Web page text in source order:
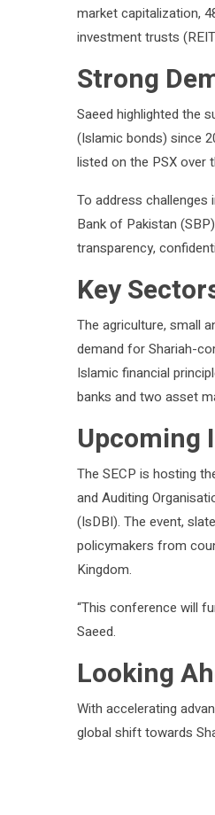
market capitalization,
investment trusts
Strong
Saeed highlighted the
(Islamic bonds) since
listed on the PSX over
To address challenges
Bank of Pakistan
transparency,
Key
The agriculture, small
demand for Shariah-
Islamic financial
banks and two asset
Upcoming
The SECP is hosting
and Auditing
(IsDBI). The event,
policymakers from
Kingdom.
“This conference will
Saeed.
Looking
With accelerating
global shift towards